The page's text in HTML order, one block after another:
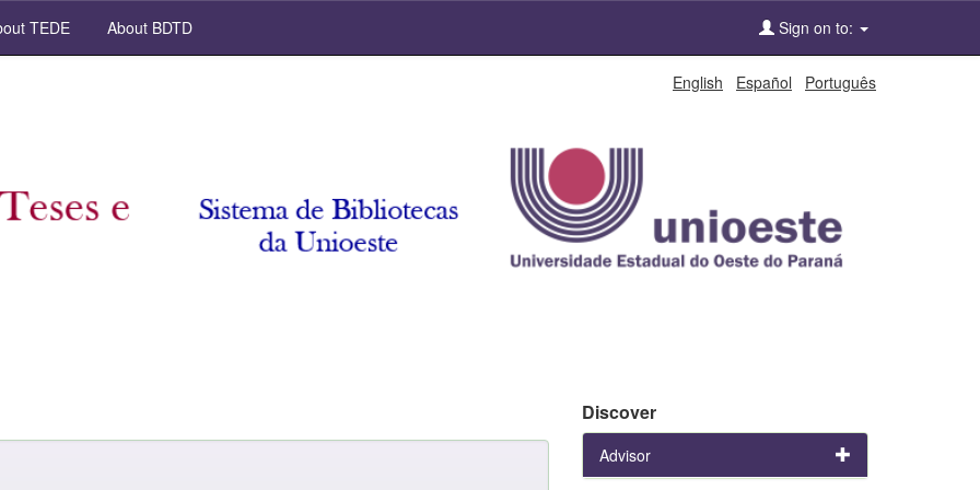
TEDE About BDTD Sign on to:
English Español Português
Discover
Advisor